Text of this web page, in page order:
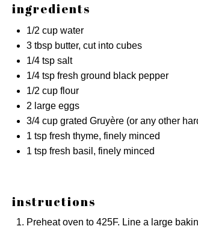
ingredients
1/2 cup water
3 tbsp butter, cut into cubes
1/4 tsp salt
1/4 tsp fresh ground black pepper
1/2 cup flour
2 large eggs
3/4 cup grated Gruyère (or any other
1 tsp fresh thyme, finely minced
1 tsp fresh basil, finely minced
instructions
Preheat oven to 425F. Line a large